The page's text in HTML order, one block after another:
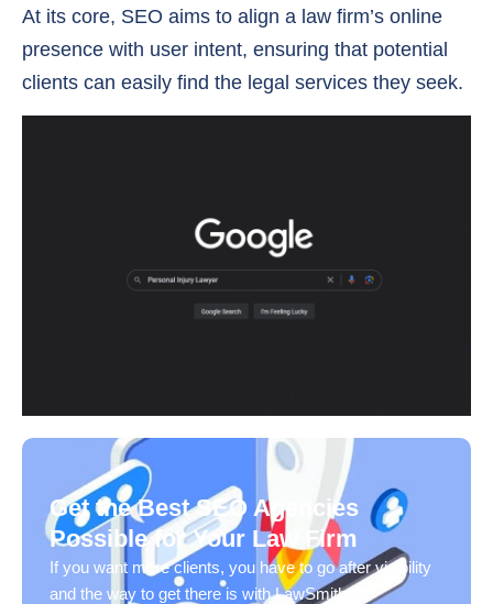
Get the Best SEO Agencies
Possible for Your Law Firm
If you want more clients, you have to go after visibility
and the way to get there is with LawSmiths.
At its core, SEO aims to align a law firm’s online
presence with user intent, ensuring that potential
clients can easily find the legal services they seek.